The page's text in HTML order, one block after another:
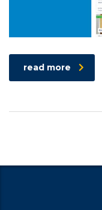
read more